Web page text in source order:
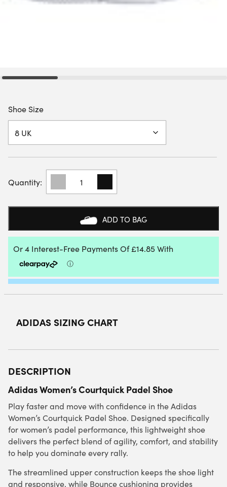
Shoe Size
ADIDAS
COURTQUICK
PADEL
(WHITE/MET
SILVER/WHITE)
2026
QUANTITY
ADD TO BAG
ADIDAS SIZING CHART
DESCRIPTION
Adidas Women’s Courtquick Padel Shoe
Play faster and move with confidence in the Adidas
Women’s Courtquick Padel Shoe. Designed specifically
for women’s padel performance, this lightweight shoe
delivers the perfect blend of agility, comfort, and stability
to help you dominate every rally.
The streamlined upper construction keeps the shoe light
and responsive, while Bounce cushioning provides